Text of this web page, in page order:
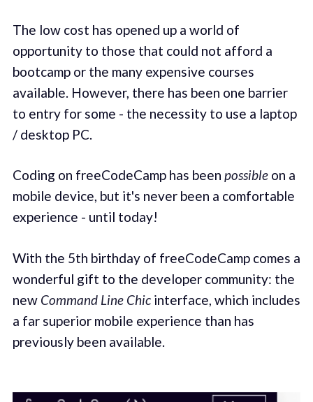
The low cost has opened up a world of
opportunity to those that could not afford a
bootcamp or the many expensive courses
available. However, there has been one barrier
to entry for some - the necessity to use a laptop
/ desktop PC.
Coding on freeCodeCamp has been possibleon a
mobile device, but it's never been a comfortable
experience - until today!
With the 5th birthday of freeCodeCamp comes a
wonderful gift to the developer community: the
new Command Line Chicinterface, which includes
a far superior mobile experience than has
previously been available.